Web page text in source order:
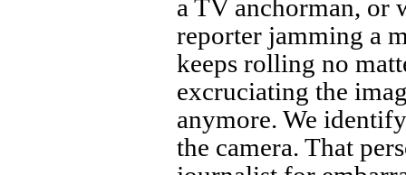
a TV anchorman, or
reporter jamming a
keeps rolling no
excruciating the
anymore. We
the camera. That